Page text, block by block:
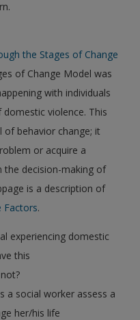
the Stages of Change
of Change Model was
with individuals
violence. This
behavior change; it
or acquire a
the decision-making of
is a description of
Factors.
experiencing domestic
leave this
a social worker assess a
her/his life